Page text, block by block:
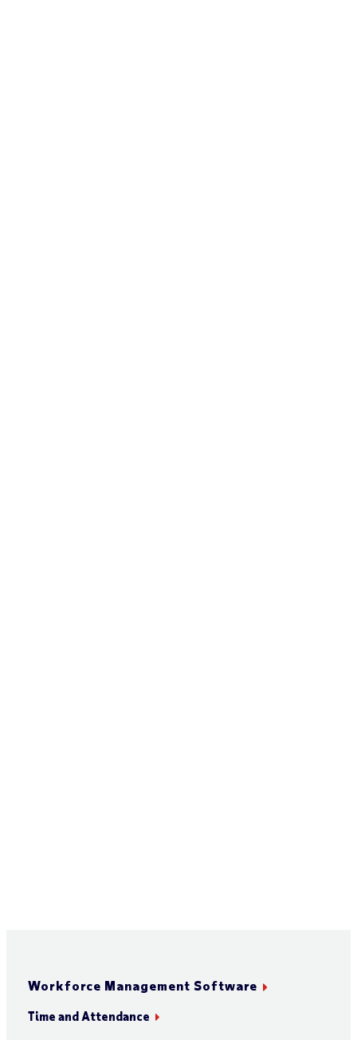
Workforce Management Software
Time and Attendance